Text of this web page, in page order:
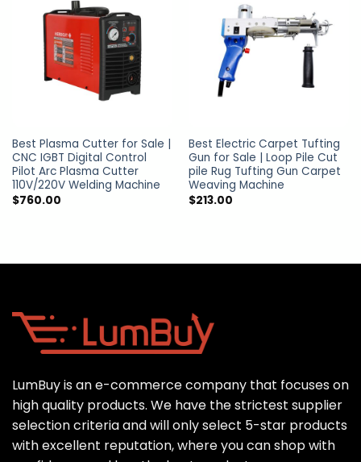
Best Plasma Cutter for Sale |
CNC IGBT Digital Control
Pilot Arc Plasma Cutter
110V/220V Welding Machine
$760.00
Best Electric Carpet Tufting
Gun for Sale | Loop Pile Cut
pile Rug Tufting Gun Carpet
Weaving Machine
$213.00
LumBuy is an e-commerce company that focuses on
high quality products. We have the strictest supplier
selection criteria and will only select 5-star products
with excellent reputation, where you can shop with